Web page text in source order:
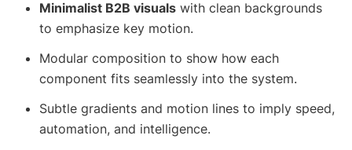
Minimalist B2B visuals with clean backgrounds
to emphasize key motion.
Modular composition to show how each
component fits seamlessly into the system.
Subtle gradients and motion lines to imply speed,
automation, and intelligence.